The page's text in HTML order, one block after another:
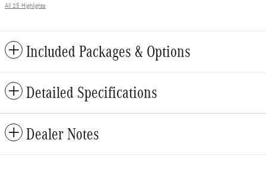
All 25 Highlights
Included Packages & Options
Detailed Specifications
Dealer Notes